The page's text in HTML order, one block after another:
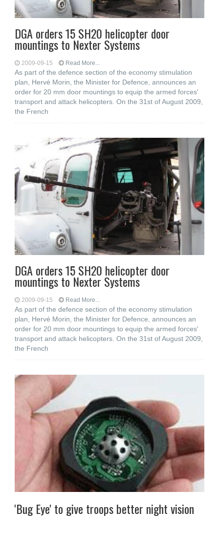
DGA orders 15 SH20 helicopter door
mountings to Nexter Systems
2009-09-15 Read More...
As part of the defence section of the economy stimulation
plan, Hervé Morin, the Minister for Defence, announces an
order for 20 mm door mountings to equip the armed forces'
transport and attack helicopters. On the 31st of August 2009,
the French
DGA orders 15 SH20 helicopter door
mountings to Nexter Systems
2009-09-15 Read More...
As part of the defence section of the economy stimulation
plan, Hervé Morin, the Minister for Defence, announces an
order for 20 mm door mountings to equip the armed forces'
transport and attack helicopters. On the 31st of August 2009,
the French
'Bug Eye' to give troops better night vision